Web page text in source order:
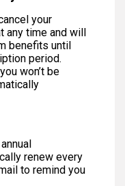
your
time and will
benefits until
period.
won’t be
renew every
to remind you